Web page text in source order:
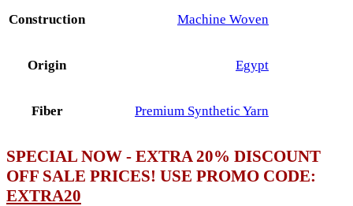
Construction Machine Woven
Origin Egypt
Fiber Premium Synthetic Yarn
SPECIAL NOW - EXTRA 20% DISCOUNT
OFF SALE PRICES! USE PROMO CODE:
EXTRA20